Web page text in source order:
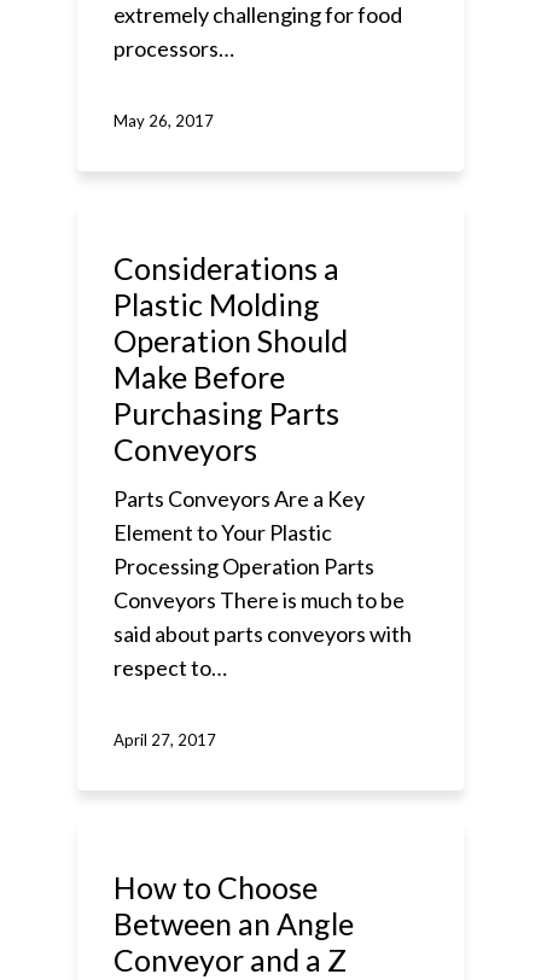
extremely challenging for food
processors…
May 26, 2017
Considerations a
Plastic Molding
Operation Should
Make Before
Purchasing Parts
Conveyors
Parts Conveyors Are a Key
Element to Your Plastic
Processing Operation Parts
Conveyors There is much to be
said about parts conveyors with
respect to…
April 27, 2017
How to Choose
Between an Angle
Conveyor and a Z